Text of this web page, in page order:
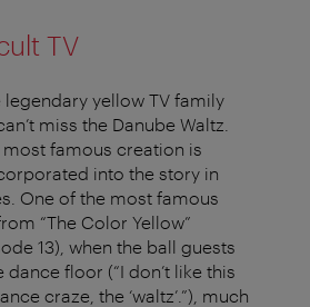
TV
legendary yellow TV family
miss the Danube Waltz.
most famous creation is
into the story in
One of the most famous
“The Color Yellow”
13), when the ball guests
floor (“I don’t like this
craze, the ‘waltz’.”), much